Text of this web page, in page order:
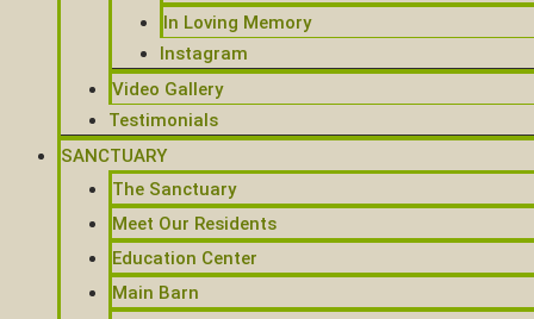
In Loving Memory
Instagram
Video Gallery
Testimonials
SANCTUARY
The Sanctuary
Meet Our Residents
Education Center
Main Barn